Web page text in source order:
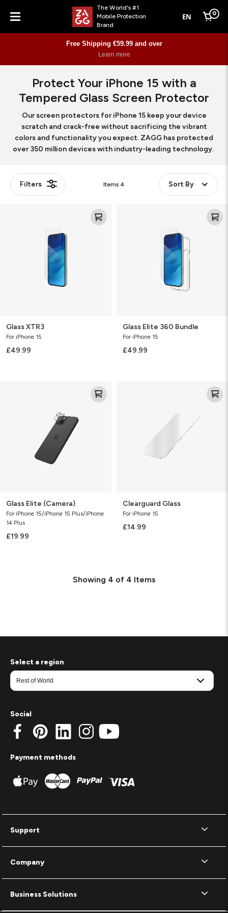
Menu
The World's #1
Mobile Protection
Brand
EN Cart
0
Free Shipping €59.99 and over
Learn more
Protect Your iPhone 15 with a
Tempered Glass Screen Protector
Our screen protectors for iPhone 15 keep your device
scratch and crack-free without sacrificing the vibrant
colors and functionality you expect. ZAGG has protected
over 350 million devices with industry-leading technology.
Filters Items 4 Sort By
Glass XTR3
For iPhone 15
£49.99
Glass Elite 360 Bundle
For iPhone 15
£49.99
Glass Elite (Camera)
For iPhone 15/iPhone 15 Plus/iPhone
14 Plus
£19.99
Clearguard Glass
For iPhone 15
£14.99
Showing 4 of 4 Items
Support
Company
Business Solutions
Select a region
Social
Payment methods